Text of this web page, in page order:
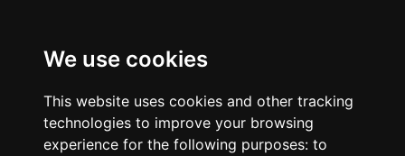
We use cookies
This website uses cookies and other tracking
technologies to improve your browsing
experience for the following purposes: to